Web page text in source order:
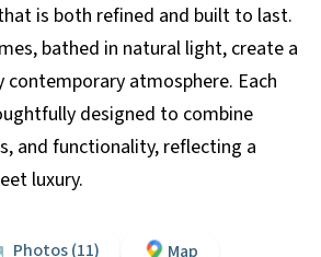
is both refined and built to last.
bathed in natural light, create a
atmosphere. Each
designed to combine
and functionality, reflecting a
luxury.
Photos (11)
Map